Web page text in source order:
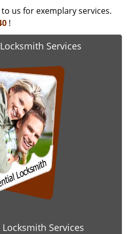
us for exemplary services.
!
Services
Services